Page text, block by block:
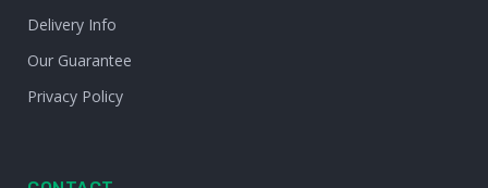
Delivery Info
Our Guarantee
Privacy Policy